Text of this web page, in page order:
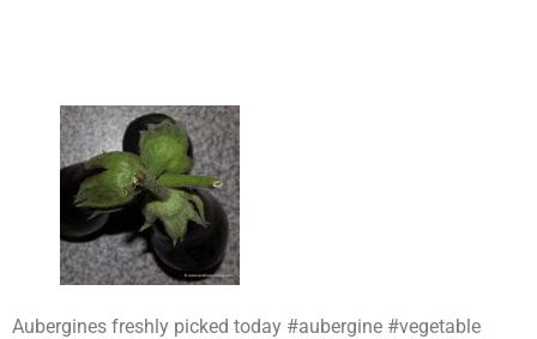
Aubergines freshly picked today #aubergine #vegetable